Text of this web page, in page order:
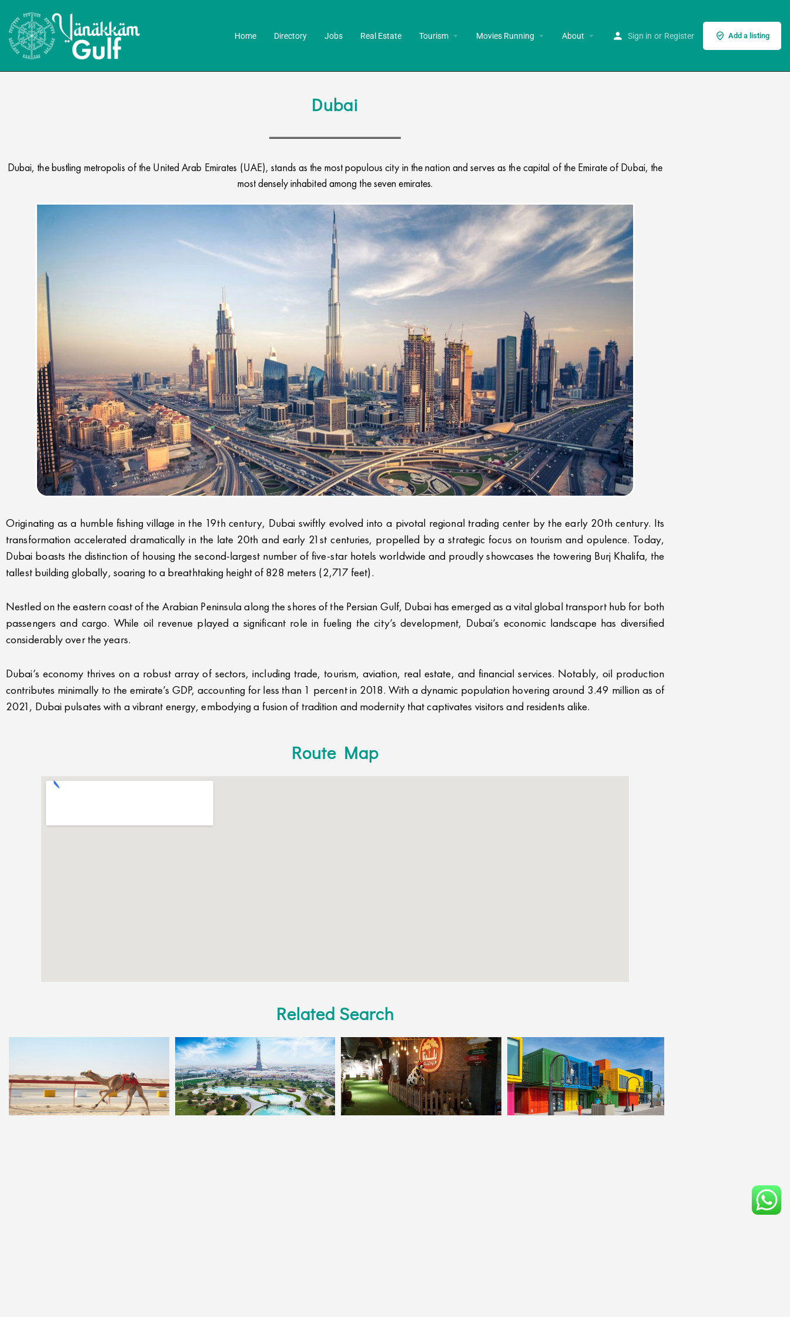
Home Directory Jobs Real Estate Tourism Movies Running About Sign in or Register Add a listing
Dubai
Dubai, the bustling metropolis of the United Arab Emirates (UAE), stands as the most populous city in the nation and serves as the capital of the Emirate of Dubai, the
most densely inhabited among the seven emirates.
Originating as a humble fishing village in the 19th century, Dubai swiftly evolved into a pivotal regional trading center by the early 20th century. Its
transformation accelerated dramatically in the late 20th and early 21st centuries, propelled by a strategic focus on tourism and opulence. Today,
Dubai boasts the distinction of housing the second-largest number of five-star hotels worldwide and proudly showcases the towering Burj Khalifa, the
tallest building globally, soaring to a breathtaking height of 828 meters (2,717 feet).
Nestled on the eastern coast of the Arabian Peninsula along the shores of the Persian Gulf, Dubai has emerged as a vital global transport hub for both
passengers and cargo. While oil revenue played a significant role in fueling the city’s development, Dubai’s economic landscape has diversified
considerably over the years.
Dubai’s economy thrives on a robust array of sectors, including trade, tourism, aviation, real estate, and financial services. Notably, oil production
contributes minimally to the emirate’s GDP, accounting for less than 1 percent in 2018. With a dynamic population hovering around 3.49 million as of
2021, Dubai pulsates with a vibrant energy, embodying a fusion of tradition and modernity that captivates visitors and residents alike.
Route Map
Related Search